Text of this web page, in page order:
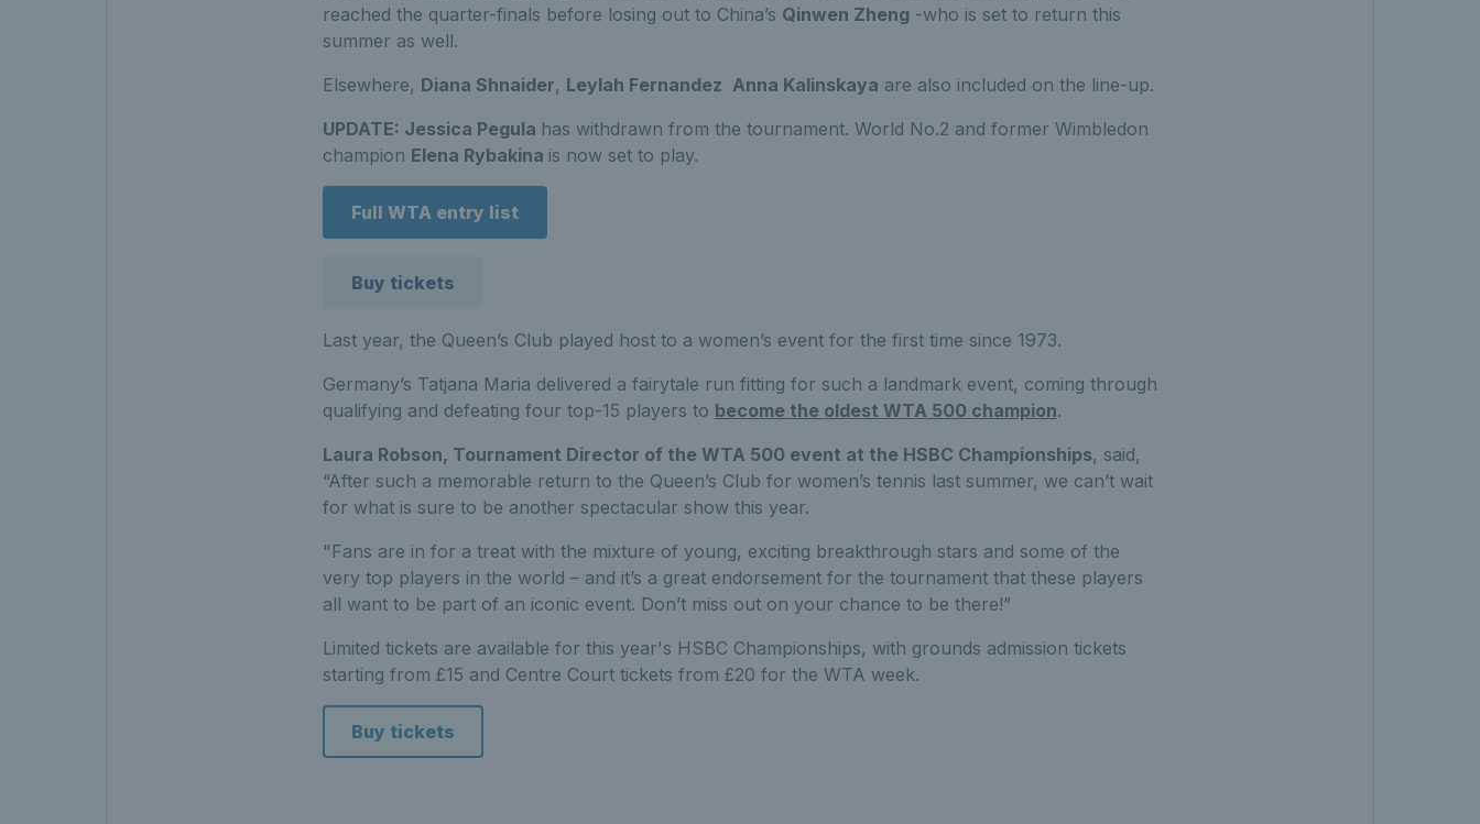
reached the quarter-finals before losing out to China’s Qinwen Zheng -who is set to return this
summer as well.
Elsewhere, Diana Shnaider, Leylah Fernandez Anna Kalinskaya are also included on the line-up.
UPDATE: Jessica Pegula has withdrawn from the tournament. World No.2 and former Wimbledon
champion Elena Rybakina is now set to play.
Full WTA entry list
Buy tickets
Last year, the Queen’s Club played host to a women’s event for the first time since 1973.
Germany’s Tatjana Maria delivered a fairytale run fitting for such a landmark event, coming through
qualifying and defeating four top-15 players to become the oldest WTA 500 champion.
Laura Robson, Tournament Director of the WTA 500 event at the HSBC Championships, said,
“After such a memorable return to the Queen’s Club for women’s tennis last summer, we can’t wait
for what is sure to be another spectacular show this year.
"Fans are in for a treat with the mixture of young, exciting breakthrough stars and some of the
very top players in the world – and it’s a great endorsement for the tournament that these players
all want to be part of an iconic event. Don’t miss out on your chance to be there!”
Limited tickets are available for this year's HSBC Championships, with grounds admission tickets
starting from £15 and Centre Court tickets from £20 for the WTA week.
Buy tickets